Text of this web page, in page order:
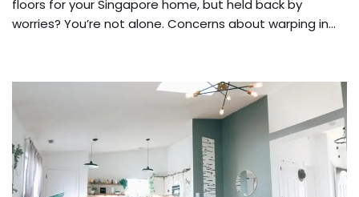
floors for your Singapore home, but held back by
worries? You’re not alone. Concerns about warping in…